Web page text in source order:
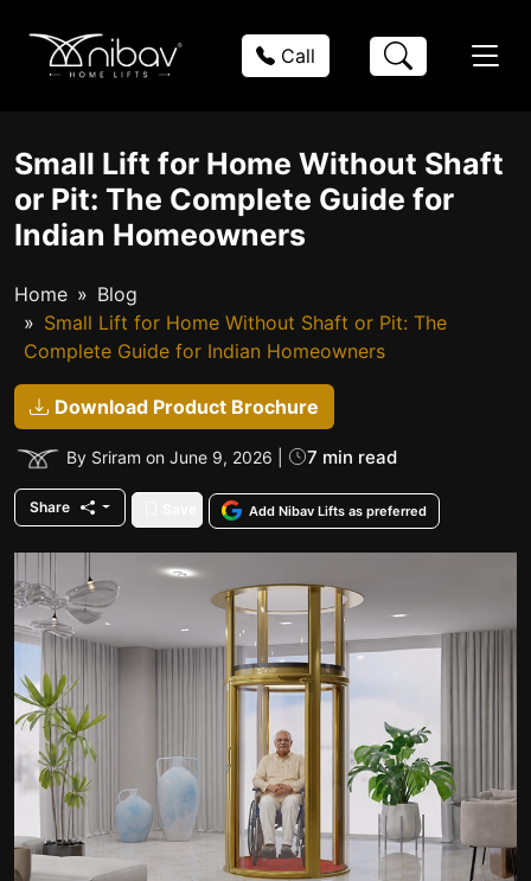
Call
Small Lift for Home Without Shaft
or Pit: The Complete Guide for
Indian Homeowners
Home
Blog
Small Lift for Home Without Shaft or Pit: The
Complete Guide for Indian Homeowners
Download Product Brochure
By Sriram on June 9, 2026 | 7 min read
Share Add Nibav Lifts as preferred